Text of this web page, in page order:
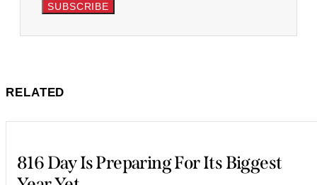
SUBSCRIBE
RELATED
816 Day Is Preparing For Its Biggest